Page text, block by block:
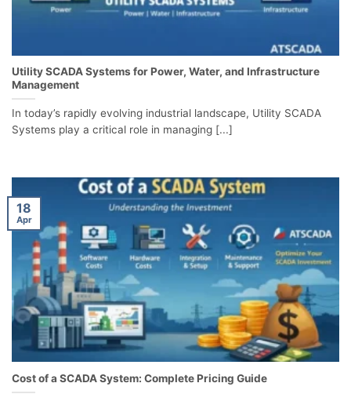
Utility SCADA Systems for Power, Water, and Infrastructure
Management
In today’s rapidly evolving industrial landscape, Utility SCADA
Systems play a critical role in managing [...]
Cost of a SCADA System: Complete Pricing Guide
18
Apr